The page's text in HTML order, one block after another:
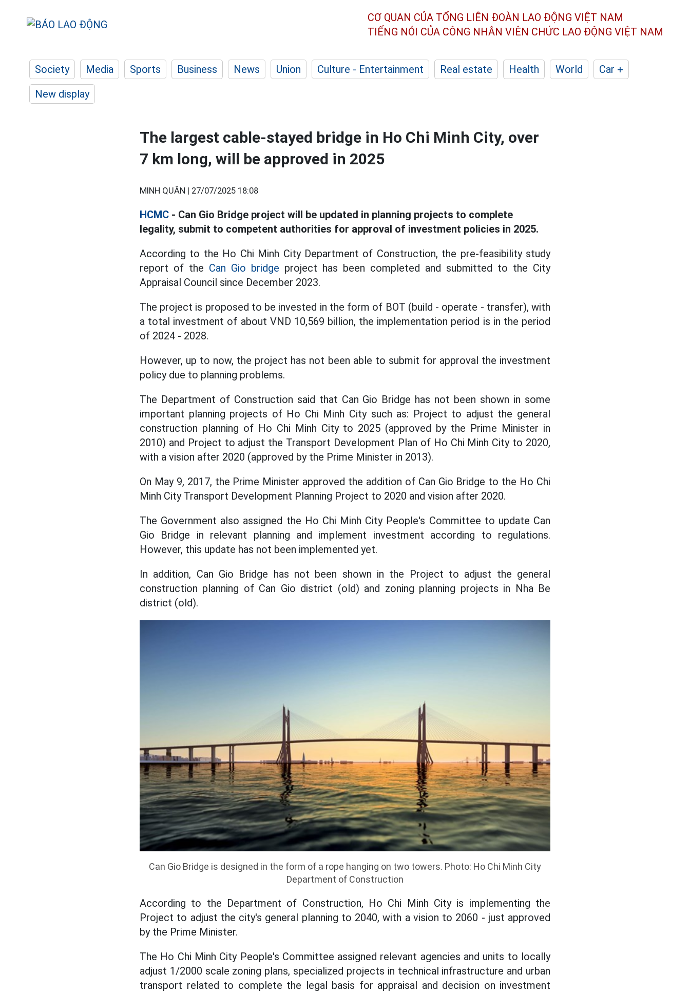
CƠ QUAN CỦA TỔNG LIÊN ĐOÀN LAO ĐỘNG VIỆT NAM
TIẾNG NÓI CỦA CÔNG NHÂN VIÊN CHỨC LAO ĐỘNG VIỆT NAM
Society Media Sports Business News Union Culture - Entertainment Real estate Health World
Car +
New display
The largest cable-stayed bridge in Ho Chi Minh City, over
7 km long, will be approved in 2025
MINH QUÂN | 27/07/2025 18:08
HCMC - Can Gio Bridge project will be updated in planning projects to complete
legality, submit to competent authorities for approval of investment policies in 2025.
According to the Ho Chi Minh City Department of Construction, the pre-feasibility study
report of the Can Gio bridge project has been completed and submitted to the City
Appraisal Council since December 2023.
The project is proposed to be invested in the form of BOT (build - operate - transfer), with
a total investment of about VND 10,569 billion, the implementation period is in the period
of 2024 - 2028.
However, up to now, the project has not been able to submit for approval the investment
policy due to planning problems.
The Department of Construction said that Can Gio Bridge has not been shown in some
important planning projects of Ho Chi Minh City such as: Project to adjust the general
construction planning of Ho Chi Minh City to 2025 (approved by the Prime Minister in
2010) and Project to adjust the Transport Development Plan of Ho Chi Minh City to 2020,
with a vision after 2020 (approved by the Prime Minister in 2013).
On May 9, 2017, the Prime Minister approved the addition of Can Gio Bridge to the Ho Chi
Minh City Transport Development Planning Project to 2020 and vision after 2020.
The Government also assigned the Ho Chi Minh City People's Committee to update Can
Gio Bridge in relevant planning and implement investment according to regulations.
However, this update has not been implemented yet.
In addition, Can Gio Bridge has not been shown in the Project to adjust the general
construction planning of Can Gio district (old) and zoning planning projects in Nha Be
district (old).
Can Gio Bridge is designed in the form of a rope hanging on two towers. Photo: Ho Chi Minh City
Department of Construction
According to the Department of Construction, Ho Chi Minh City is implementing the
Project to adjust the city's general planning to 2040, with a vision to 2060 - just approved
by the Prime Minister.
The Ho Chi Minh City People's Committee assigned relevant agencies and units to locally
adjust 1/2000 scale zoning plans, specialized projects in technical infrastructure and urban
transport related to complete the legal basis for appraisal and decision on investment